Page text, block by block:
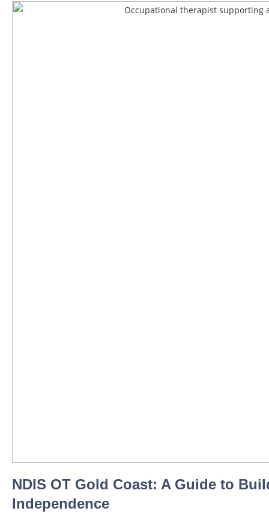
NDIS OT Gold Coast: A Guide to
Independence